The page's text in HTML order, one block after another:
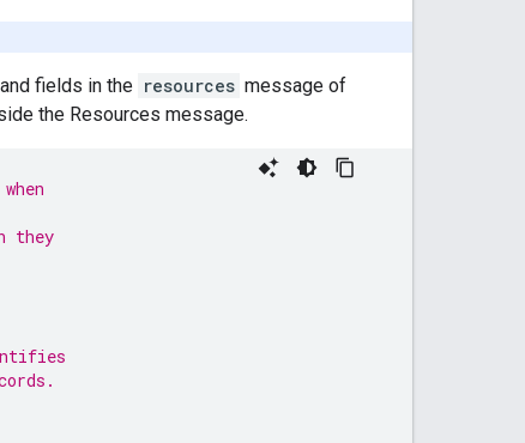
fields in the resources message of
the Resources message.
they